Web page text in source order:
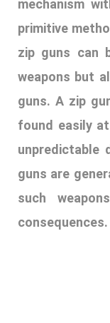
guns are
such
consequences.